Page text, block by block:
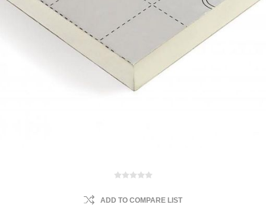
ADD TO COMPARE LIST